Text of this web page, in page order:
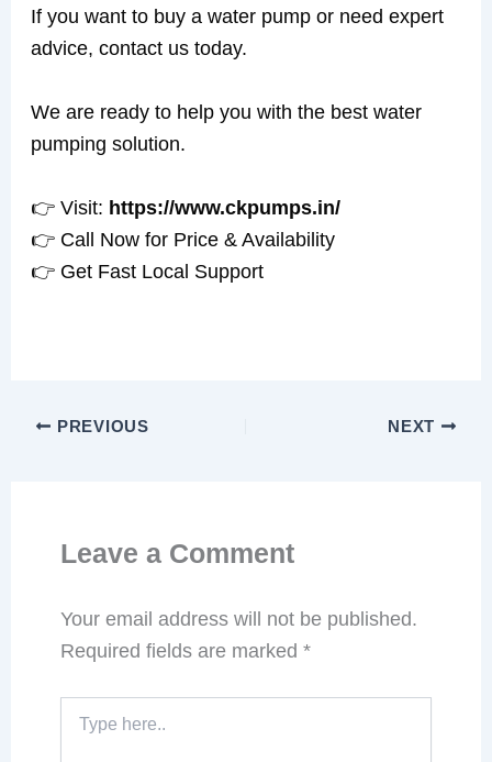
If you want to buy a water pump or need expert
advice, contact us today.
We are ready to help you with the best water
pumping solution.
👉 Visit: https://www.ckpumps.in/
👉 Call Now for Price & Availability
👉 Get Fast Local Support
PREVIOUS NEXT
Leave a Comment
Your email address will not be published.
Required fields are marked *
here..